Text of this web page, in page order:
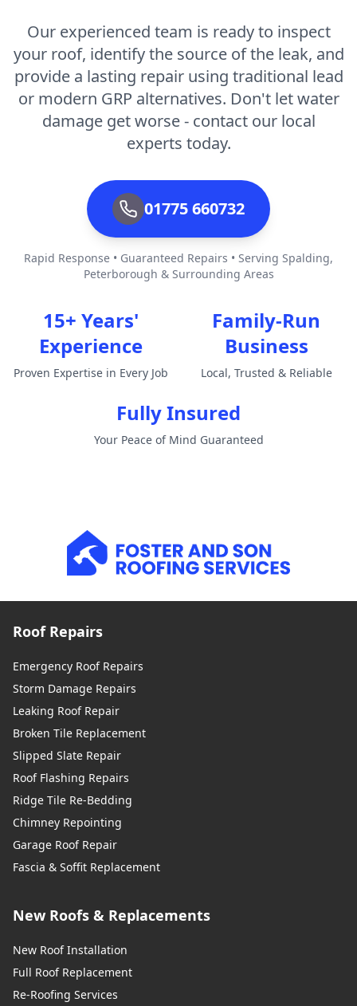
Our experienced team is ready to inspect
your roof, identify the source of the leak, and
provide a lasting repair using traditional lead
or modern GRP alternatives. Don't let water
damage get worse - contact our local
experts today.
01775 660732
Rapid Response • Guaranteed Repairs • Serving Spalding,
Peterborough & Surrounding Areas
15+ Years'
Experience
Proven Expertise in Every Job
Family-Run
Business
Local, Trusted & Reliable
Fully Insured
Your Peace of Mind Guaranteed
Roof Repairs
Emergency Roof Repairs
Storm Damage Repairs
Leaking Roof Repair
Broken Tile Replacement
Slipped Slate Repair
Roof Flashing Repairs
Ridge Tile Re-Bedding
Chimney Repointing
Garage Roof Repair
Fascia & Soffit Replacement
New Roofs & Replacements
New Roof Installation
Full Roof Replacement
Re-Roofing Services